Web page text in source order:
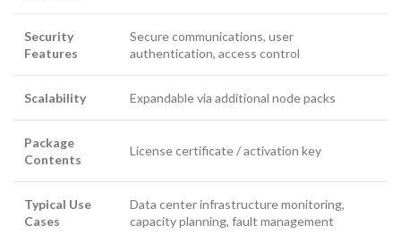
Security
Features
Secure communications, user
authentication, access control
Scalability Expandable via additional node packs
Package
Contents
License certificate / activation key
Typical Use
Cases
Data center infrastructure monitoring,
capacity planning, fault management